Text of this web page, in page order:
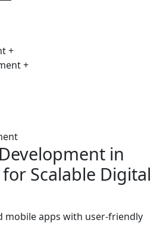
+
+
in
Scalable Digital
mobile apps with user-friendly